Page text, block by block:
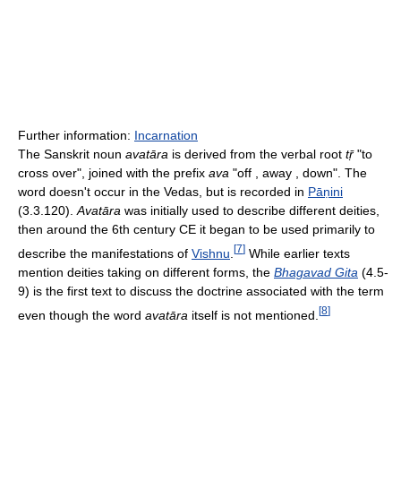
Further information: Incarnation
The Sanskrit noun avatāra is derived from the verbal root tṝ"to
cross over", joined with the prefix ava "off , away , down". The
word doesn't occur in the Vedas, but is recorded in Pāṇini
(3.3.120).Avatāra was initially used to describe different deities,
then around the 6th century CE it began to be used primarily to
describe the manifestations of Vishnu [7] While earlier texts
mention deities taking on different forms, the Bhagavad Gita (4.5-
9) is the first text to discuss the doctrine associated with the term
even though the word avatāra itself is not mentioned. [8]